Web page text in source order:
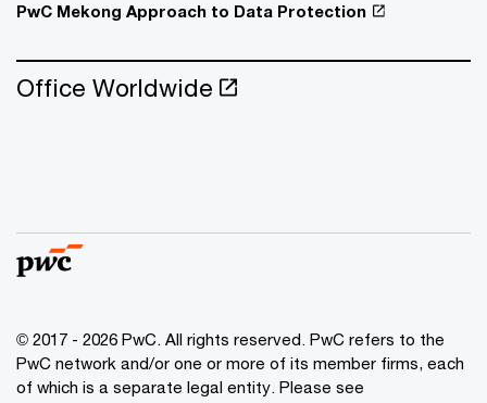
PwC Mekong Approach to Data Protection
Office Worldwide
© 2017 - 2026 PwC. All rights reserved. PwC refers to the
PwC network and/or one or more of its member firms, each
of which is a separate legal entity. Please see